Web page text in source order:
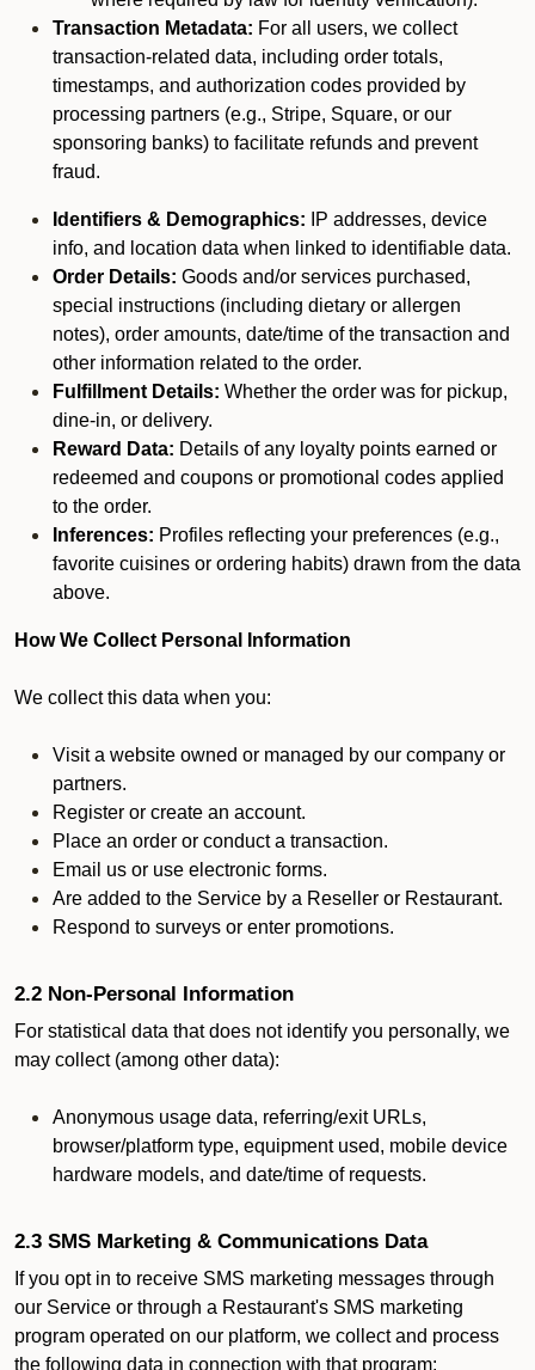
Transaction Metadata: For all users, we collect
transaction-related data, including order totals,
timestamps, and authorization codes provided by
processing partners (e.g., Stripe, Square, or our
sponsoring banks) to facilitate refunds and prevent
fraud.
Identifiers & Demographics: IP addresses, device
info, and location data when linked to identifiable data.
Order Details: Goods and/or services purchased,
special instructions (including dietary or allergen
notes), order amounts, date/time of the transaction and
other information related to the order.
Fulfillment Details: Whether the order was for pickup,
dine-in, or delivery.
Reward Data: Details of any loyalty points earned or
redeemed and coupons or promotional codes applied
to the order.
Inferences: Profiles reflecting your preferences (e.g.,
favorite cuisines or ordering habits) drawn from the data
above.
How We Collect Personal Information
We collect this data when you:
Visit a website owned or managed by our company or
partners.
Register or create an account.
Place an order or conduct a transaction.
Email us or use electronic forms.
Are added to the Service by a Reseller or Restaurant.
Respond to surveys or enter promotions.
2.2 Non-Personal Information
For statistical data that does not identify you personally, we
may collect (among other data):
Anonymous usage data, referring/exit URLs,
browser/platform type, equipment used, mobile device
hardware models, and date/time of requests.
2.3 SMS Marketing & Communications Data
If you opt in to receive SMS marketing messages through
our Service or through a Restaurant's SMS marketing
program operated on our platform, we collect and process
the following data in connection with that program: